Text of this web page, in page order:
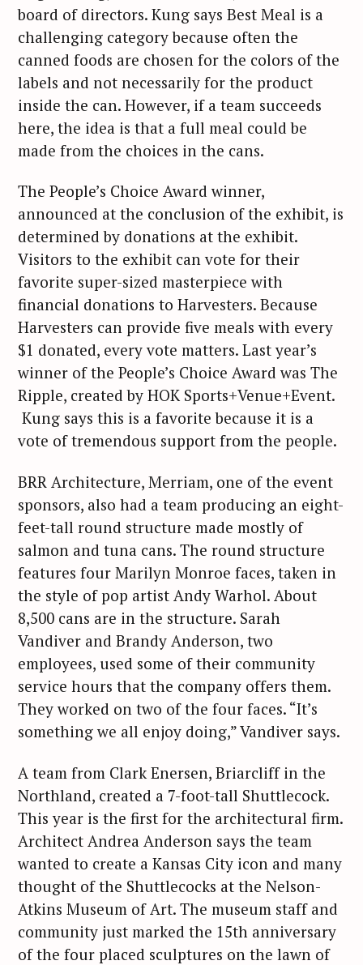
board of directors. Kung says Best Meal is a
challenging category because often the
canned foods are chosen for the colors of the
labels and not necessarily for the product
inside the can. However, if a team succeeds
here, the idea is that a full meal could be
made from the choices in the cans.
The People’s Choice Award winner,
announced at the conclusion of the exhibit, is
determined by donations at the exhibit.
Visitors to the exhibit can vote for their
favorite super-sized masterpiece with
financial donations to Harvesters. Because
Harvesters can provide five meals with every
$1 donated, every vote matters. Last year’s
winner of the People’s Choice Award was The
Ripple, created by HOK Sports+Venue+Event.
Kung says this is a favorite because it is a
vote of tremendous support from the people.
BRR Architecture, Merriam, one of the event
sponsors, also had a team producing an eight-
feet-tall round structure made mostly of
salmon and tuna cans. The round structure
features four Marilyn Monroe faces, taken in
the style of pop artist Andy Warhol. About
8,500 cans are in the structure. Sarah
Vandiver and Brandy Anderson, two
employees, used some of their community
service hours that the company offers them.
They worked on two of the four faces. “It’s
something we all enjoy doing,” Vandiver says.
A team from Clark Enersen, Briarcliff in the
Northland, created a 7-foot-tall Shuttlecock.
This year is the first for the architectural firm.
Architect Andrea Anderson says the team
wanted to create a Kansas City icon and many
thought of the Shuttlecocks at the Nelson-
Atkins Museum of Art. The museum staff and
community just marked the 15th anniversary
of the four placed sculptures on the lawn of